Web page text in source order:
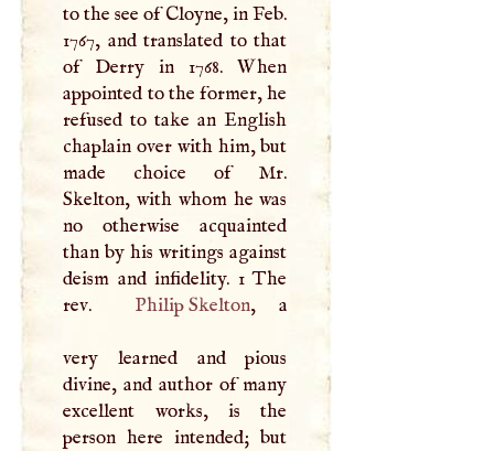
to the see of Cloyne, in Feb.
1767, and translated to that
of Derry in 1768. When
appointed to the former, he
refused to take an English
chaplain over with him, but
made choice of Mr.
Skelton, with whom he was
no otherwise acquainted
than by his writings against
deism and infidelity. 1 The
rev.
Philip Skelton, a
very learned and pious
divine, and author of many
excellent works, is the
person here intended; but